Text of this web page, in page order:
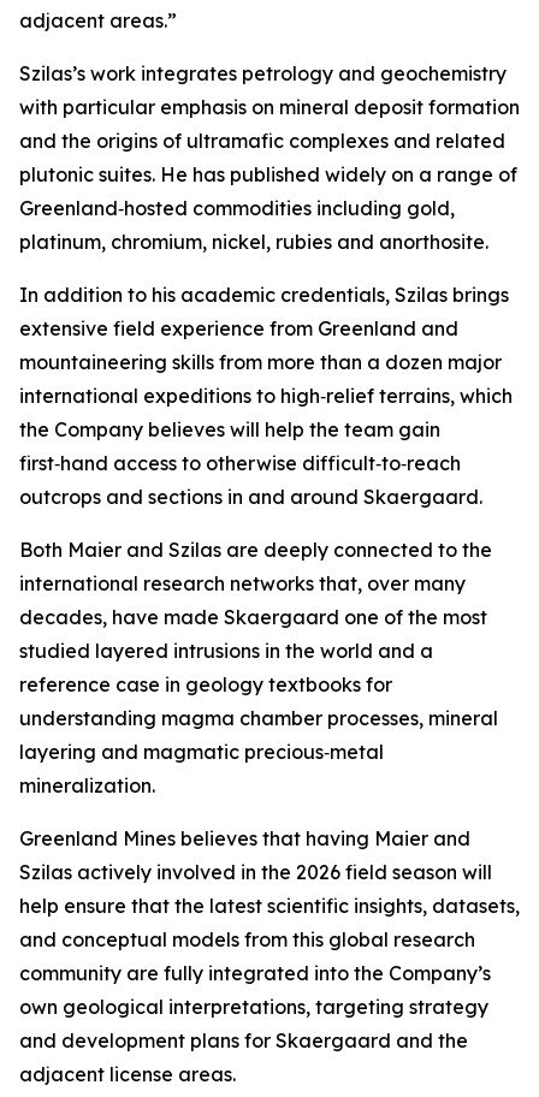
adjacent areas.”
Szilas’s work integrates petrology and geochemistry
with particular emphasis on mineral deposit formation
and the origins of ultramafic complexes and related
plutonic suites. He has published widely on a range of
Greenland‑hosted commodities including gold,
platinum, chromium, nickel, rubies and anorthosite.
In addition to his academic credentials, Szilas brings
extensive field experience from Greenland and
mountaineering skills from more than a dozen major
international expeditions to high‑relief terrains, which
the Company believes will help the team gain
first‑hand access to otherwise difficult‑to‑reach
outcrops and sections in and around Skaergaard.
Both Maier and Szilas are deeply connected to the
international research networks that, over many
decades, have made Skaergaard one of the most
studied layered intrusions in the world and a
reference case in geology textbooks for
understanding magma chamber processes, mineral
layering and magmatic precious‑metal
mineralization.
Greenland Mines believes that having Maier and
Szilas actively involved in the 2026 field season will
help ensure that the latest scientific insights, datasets,
and conceptual models from this global research
community are fully integrated into the Company’s
own geological interpretations, targeting strategy
and development plans for Skaergaard and the
adjacent license areas.